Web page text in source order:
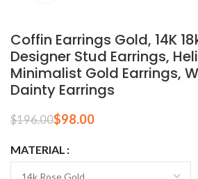
Coffin Earrings Gold, 14K
Designer Stud Earrings,
Minimalist Gold Earrings,
Dainty Earrings
$196.00$98.00
MATERIAL